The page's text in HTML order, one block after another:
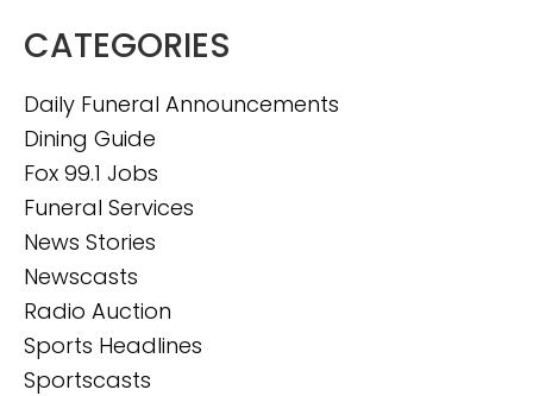
CATEGORIES
Daily Funeral Announcements
Dining Guide
Fox 99.1 Jobs
Funeral Services
News Stories
Newscasts
Radio Auction
Sports Headlines
Sportscasts